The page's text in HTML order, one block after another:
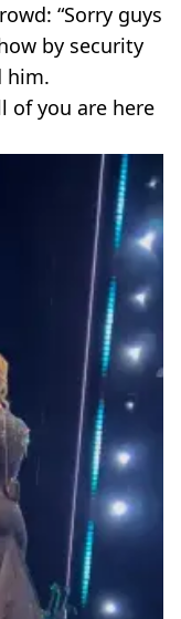
“Sorry guys
by security
him.
of you are here